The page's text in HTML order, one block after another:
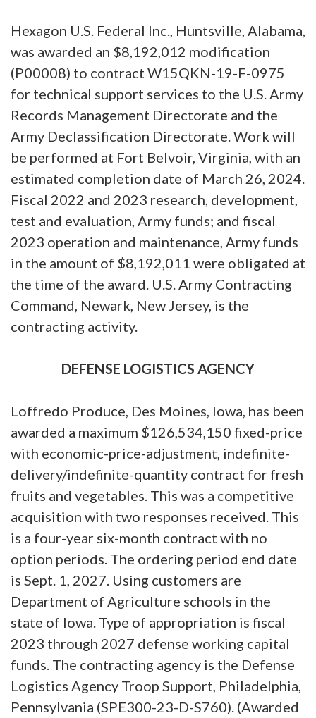
Hexagon U.S. Federal Inc., Huntsville, Alabama,
was awarded an $8,192,012 modification
(P00008) to contract W15QKN-19-F-0975
for technical support services to the U.S. Army
Records Management Directorate and the
Army Declassification Directorate. Work will
be performed at Fort Belvoir, Virginia, with an
estimated completion date of March 26, 2024.
Fiscal 2022 and 2023 research, development,
test and evaluation, Army funds; and fiscal
2023 operation and maintenance, Army funds
in the amount of $8,192,011 were obligated at
the time of the award. U.S. Army Contracting
Command, Newark, New Jersey, is the
contracting activity.
DEFENSE LOGISTICS AGENCY
Loffredo Produce, Des Moines, Iowa, has been
awarded a maximum $126,534,150 fixed-price
with economic-price-adjustment, indefinite-
delivery/indefinite-quantity contract for fresh
fruits and vegetables. This was a competitive
acquisition with two responses received. This
is a four-year six-month contract with no
option periods. The ordering period end date
is Sept. 1, 2027. Using customers are
Department of Agriculture schools in the
state of Iowa. Type of appropriation is fiscal
2023 through 2027 defense working capital
funds. The contracting agency is the Defense
Logistics Agency Troop Support, Philadelphia,
Pennsylvania (SPE300-23-D-S760). (Awarded